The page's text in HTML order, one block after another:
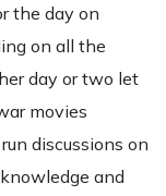
the day on
on all the
day or two let
movies
discussions on
and